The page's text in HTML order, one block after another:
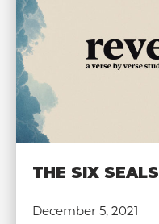
THE SIX SEALS
December 5, 2021